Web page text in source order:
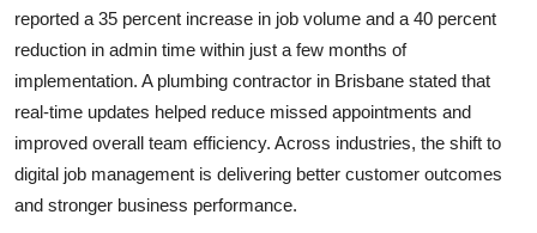
reported a 35 percent increase in job volume and a 40 percent
reduction in admin time within just a few months of
implementation. A plumbing contractor in Brisbane stated that
real-time updates helped reduce missed appointments and
improved overall team efficiency. Across industries, the shift to
digital job management is delivering better customer outcomes
and stronger business performance.